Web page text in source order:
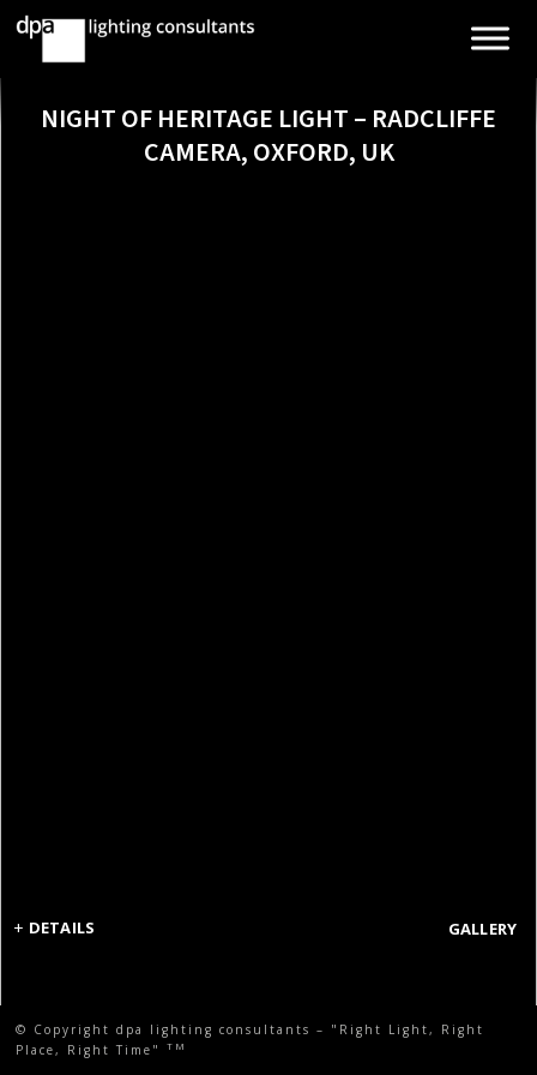
NIGHT OF HERITAGE LIGHT – RADCLIFFE
CAMERA, OXFORD, UK
+ DETAILS GALLERY
© Copyright dpa lighting consultants – "Right Light, Right
Place, Right Time"TM